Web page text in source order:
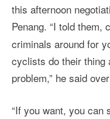
this afternoon
Penang. “I told them,
criminals around for
cyclists do their thing
problem,” he said
“If you want, you can